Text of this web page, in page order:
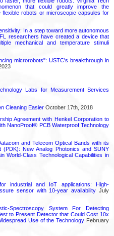
that could greatly improve the
robots or microscopic capsules for
In a step toward more autonomous
researchers have created a device that
mechanical and temperature stimuli
microrobots": USTC's breakthrough in
Labs for Measurement Services
Cleaning Easier October 17th, 2018
Agreement with Henkel Corporation to
NanoProof® PCB Waterproof Technology
and Telecom Optical Bands with its
New Analog Photonics and SUNY
World-Class Technological Capabilities in
industrial and IoT applications: High-
sensor with 10-year availability July
Spectroscopy System For Detecting
to Present Detector that Could Cost 10x
Use of the Technology February